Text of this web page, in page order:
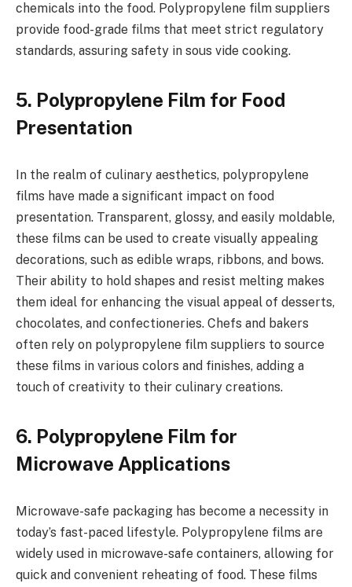
chemicals into the food. Polypropylene film suppliers
provide food-grade films that meet strict regulatory
standards, assuring safety in sous vide cooking.
5. Polypropylene Film for Food
Presentation
In the realm of culinary aesthetics, polypropylene
films have made a significant impact on food
presentation. Transparent, glossy, and easily moldable,
these films can be used to create visually appealing
decorations, such as edible wraps, ribbons, and bows.
Their ability to hold shapes and resist melting makes
them ideal for enhancing the visual appeal of desserts,
chocolates, and confectioneries. Chefs and bakers
often rely on polypropylene film suppliers to source
these films in various colors and finishes, adding a
touch of creativity to their culinary creations.
6. Polypropylene Film for
Microwave Applications
Microwave-safe packaging has become a necessity in
today’s fast-paced lifestyle. Polypropylene films are
widely used in microwave-safe containers, allowing for
quick and convenient reheating of food. These films